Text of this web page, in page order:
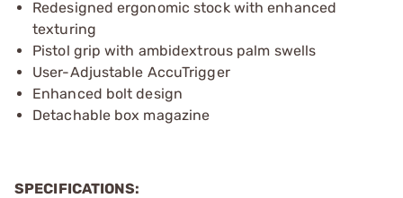
Redesigned ergonomic stock with enhanced
texturing
Pistol grip with ambidextrous palm swells
User-Adjustable AccuTrigger
Enhanced bolt design
Detachable box magazine
SPECIFICATIONS: